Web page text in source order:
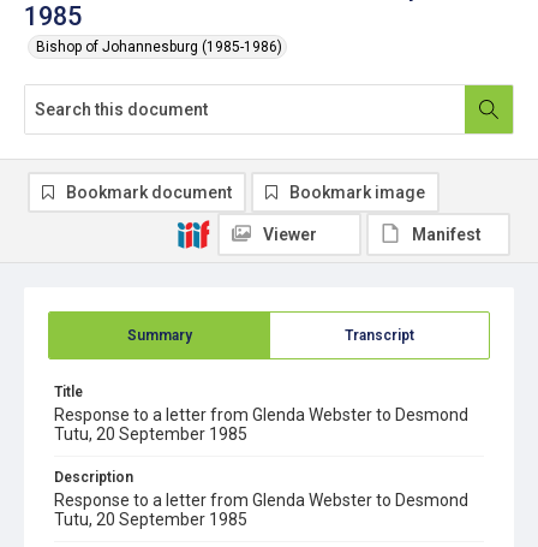
1985
Bishop of Johannesburg (1985-1986)
Summary Transcript
Title
Response to a letter from Glenda Webster to Desmond
Tutu, 20 September 1985
Description
Response to a letter from Glenda Webster to Desmond
Tutu, 20 September 1985
Bookmark document Bookmark image
Viewer Manifest